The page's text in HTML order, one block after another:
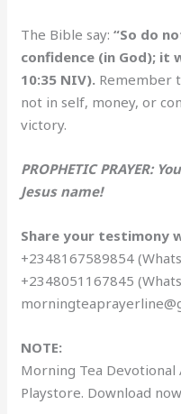
The Bible say:“So do
confidence (in God); it
10:35 NIV). Remember
not in self, money, or
victory.
PROPHETIC PRAYER:
Jesus name!
Share your testimony
+2348167589854
+2348051167845
NOTE:
Morning Tea
Playstore. Download